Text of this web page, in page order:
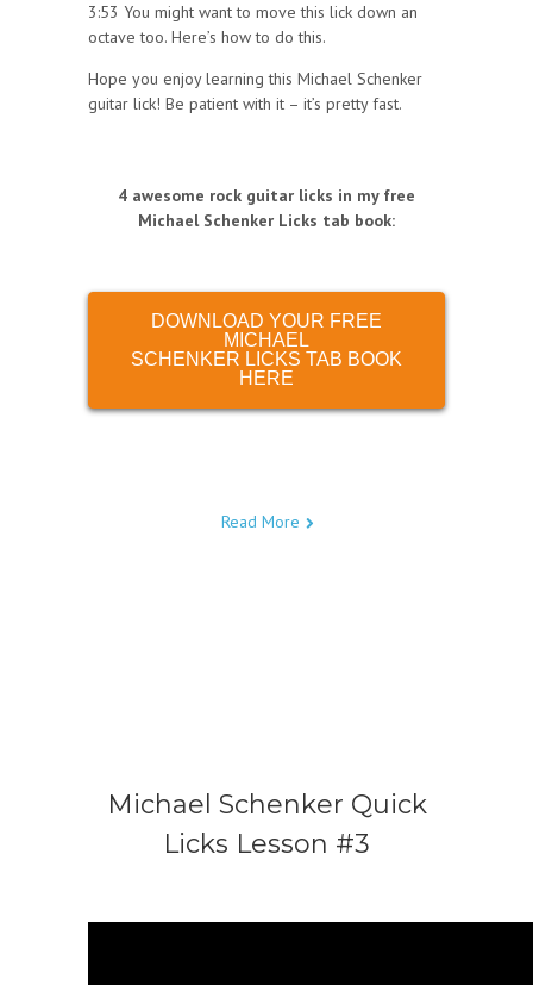
3:53 You might want to move this lick down an
octave too. Here’s how to do this.
Hope you enjoy learning this Michael Schenker
guitar lick! Be patient with it – it’s pretty fast.
4 awesome rock guitar licks in my free
Michael Schenker Licks tab book:
DOWNLOAD YOUR FREE
MICHAEL
SCHENKER LICKS TAB BOOK
HERE
Read More
Michael Schenker Quick
Licks Lesson #3